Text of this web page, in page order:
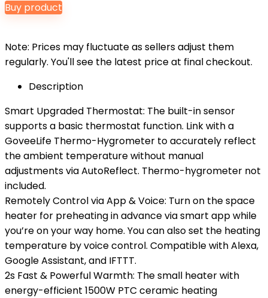
Buy product
Note: Prices may fluctuate as sellers adjust them
regularly. You'll see the latest price at final checkout.
Description
Smart Upgraded Thermostat: The built-in sensor
supports a basic thermostat function. Link with a
GoveeLife Thermo-Hygrometer to accurately reflect
the ambient temperature without manual
adjustments via AutoReflect. Thermo-hygrometer not
included.
Remotely Control via App & Voice: Turn on the space
heater for preheating in advance via smart app while
you’re on your way home. You can also set the heating
temperature by voice control. Compatible with Alexa,
Google Assistant, and IFTTT.
2s Fast & Powerful Warmth: The small heater with
energy-efficient 1500W PTC ceramic heating